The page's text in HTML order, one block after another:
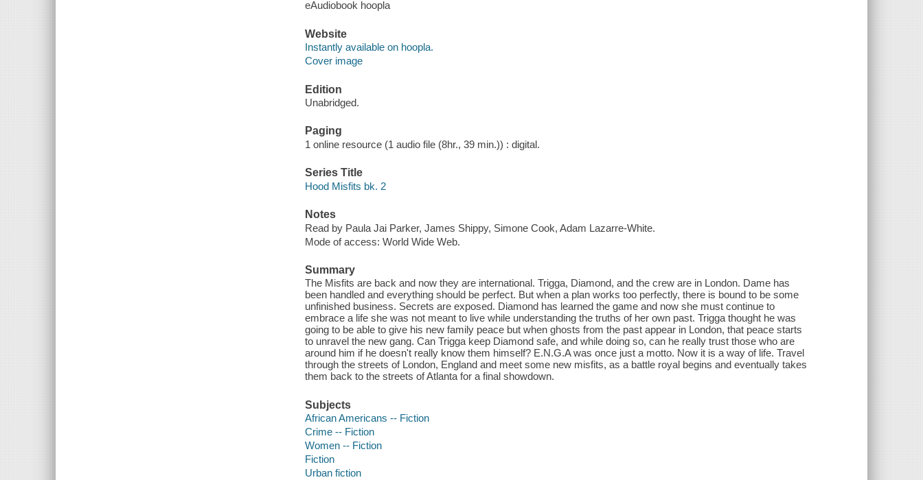
eAudiobook hoopla
Website
Instantly available on hoopla.
Cover image
Edition
Unabridged.
Paging
1 online resource (1 audio file (8hr., 39 min.)) : digital.
Series Title
Hood Misfits bk. 2
Notes
Read by Paula Jai Parker, James Shippy, Simone Cook, Adam Lazarre-White.
Mode of access: World Wide Web.
Summary
The Misfits are back and now they are international. Trigga, Diamond, and the crew are in London. Dame has
been handled and everything should be perfect. But when a plan works too perfectly, there is bound to be some
unfinished business. Secrets are exposed. Diamond has learned the game and now she must continue to
embrace a life she was not meant to live while understanding the truths of her own past. Trigga thought he was
going to be able to give his new family peace but when ghosts from the past appear in London, that peace starts
to unravel the new gang. Can Trigga keep Diamond safe, and while doing so, can he really trust those who are
around him if he doesn't really know them himself? E.N.G.A was once just a motto. Now it is a way of life. Travel
through the streets of London, England and meet some new misfits, as a battle royal begins and eventually takes
them back to the streets of Atlanta for a final showdown.
Subjects
African Americans -- Fiction
Crime -- Fiction
Women -- Fiction
Fiction
Urban fiction